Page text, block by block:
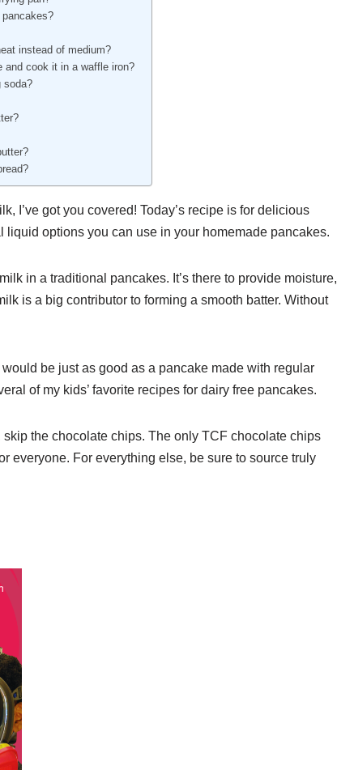
pancakes?
instead of medium?
and cook it in a waffle iron?
soda?
I’ve got you covered! Today’s recipe is for delicious
options you can use in your homemade pancakes.
in a traditional pancakes. It’s there to provide moisture,
is a big contributor to forming a smooth batter. Without
be just as good as a pancake made with regular
of my kids’ favorite recipes for dairy free pancakes.
skip the chocolate chips. The only TCF chocolate chips
everyone. For everything else, be sure to source truly